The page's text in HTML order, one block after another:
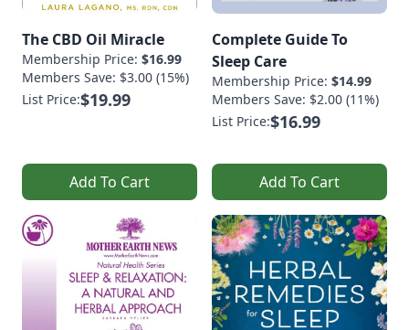
The CBD Oil Miracle
Membership Price: $16.99
Members Save: $3.00 (15%)
List Price:$19.99
Add To Cart
Complete Guide To
Sleep Care
Membership Price: $14.99
Members Save: $2.00 (11%)
List Price:$16.99
Add To Cart